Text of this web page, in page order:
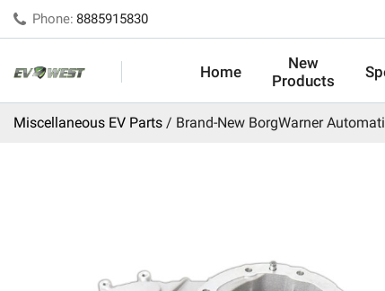
Phone: 8885915830
Home
New
Products
Miscellaneous EV Parts Brand-New BorgWarner